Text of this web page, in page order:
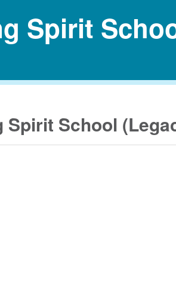
Spirit
Spirit School